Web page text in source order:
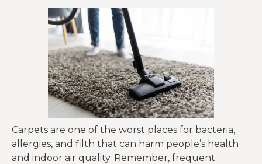
Carpets are one of the worst places for bacteria,
allergies, and filth that can harm people’s health
and indoor air quality. Remember, frequent